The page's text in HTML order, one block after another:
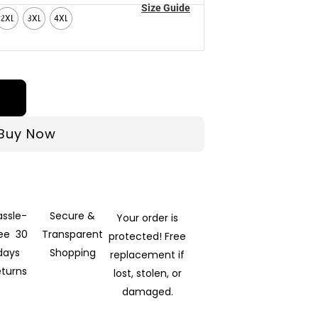
2XL 3XL 4XL
Now
Size Guide
30
Secure &
Transparent
Shopping
Your order is
protected! Free
replacement if
lost, stolen, or
damaged.